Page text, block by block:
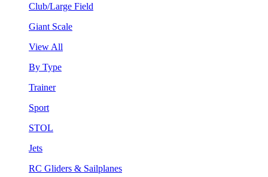
Club/Large Field
Giant Scale
View All
By Type
Trainer
Sport
STOL
Jets
RC Gliders & Sailplanes